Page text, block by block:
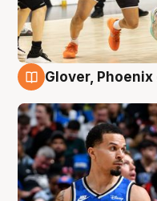
Glover,